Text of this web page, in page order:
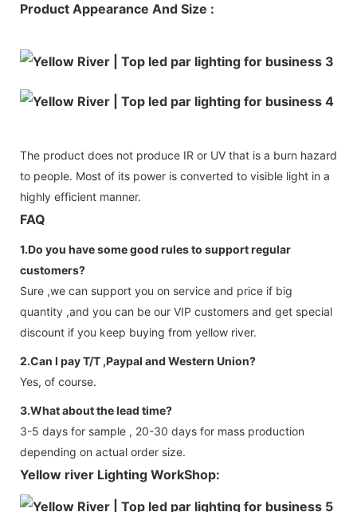
Product Appearance And Size :
The product does not produce IR or UV that is a burn hazard
to people. Most of its power is converted to visible light in a
highly efficient manner.
FAQ
1.Do you have some good rules to support regular
customers?
Sure ,we can support you on service and price if big
quantity ,and you can be our VIP customers and get special
discount if you keep buying from yellow river.
2.Can I pay T/T ,Paypal and Western Union?
Yes, of course.
3.What about the lead time?
3-5 days for sample , 20-30 days for mass production
depending on actual order size.
Yellow river Lighting WorkShop: